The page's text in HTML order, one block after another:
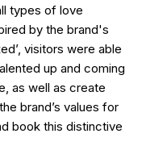
types of love
by the brand's
visitors were able
up and coming
as well as create
brand’s values for
book this distinctive